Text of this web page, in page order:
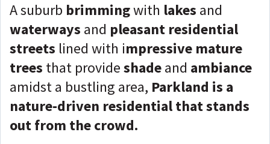
A suburb brimmingwith lakes and
waterways and pleasant residential
streets lined with impressive mature
trees that provideshadeand ambiance
amidst a bustling area, Parkland is a
nature-driven residential that stands
out from the crowd.